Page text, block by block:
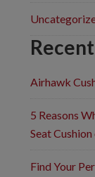
Airhawk
5 Reasons
Seat
Find Your